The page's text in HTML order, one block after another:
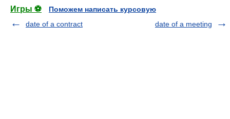
Игры ⚽
Поможем написать курсовую
date of a contract
date of a meeting